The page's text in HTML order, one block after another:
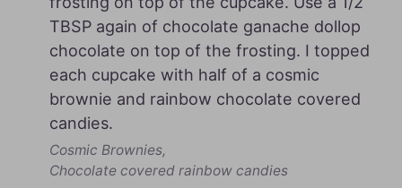
TBSP again of chocolate ganache dollop
chocolate on top of the frosting. I topped
each cupcake with half of a cosmic
brownie and rainbow chocolate covered
candies.
Cosmic Brownies,
Chocolate covered rainbow candies